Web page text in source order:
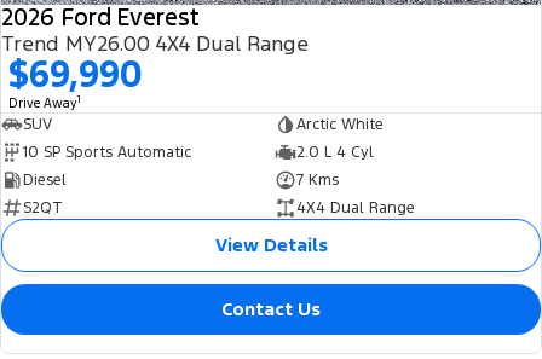
2026 Ford Everest
Trend MY26.00 4X4 Dual Range
$69,990
Drive Away1
SUV
Arctic White
10 SP Sports Automatic
2.0 L 4 Cyl
Diesel
7 Kms
S2QT
4X4 Dual Range
View Details
Contact Us